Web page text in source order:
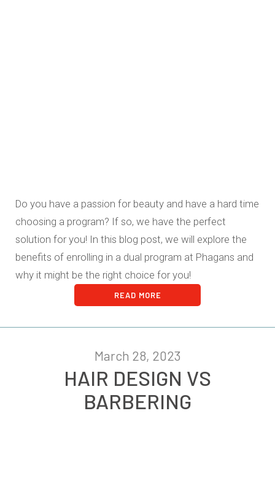
Do you have a passion for beauty and have a hard time
choosing a program? If so, we have the perfect
solution for you! In this blog post, we will explore the
benefits of enrolling in a dual program at Phagans and
why it might be the right choice for you!
READ MORE
March 28, 2023
HAIR DESIGN VS
BARBERING